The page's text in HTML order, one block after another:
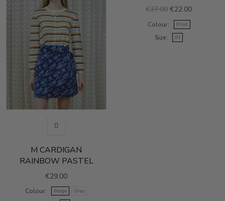
M CARDIGAN
RAINBOW PASTEL
€29.00
Colour Beige Gray
€27.00 €22.00
Colour Print
Size IN